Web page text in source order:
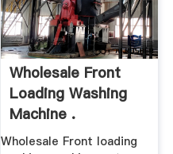
Wholesale Front
Loading Washing
Machine .
Wholesale Front loading